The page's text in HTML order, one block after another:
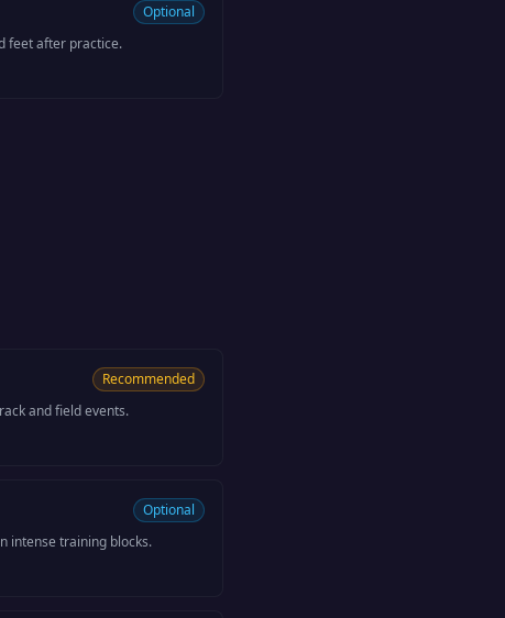
Optional
feet after practice.
Recommended
and field events.
Optional
intense training blocks.